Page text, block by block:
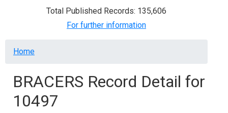
Total Published Records: 135,606
For further information
Breadcrumb
Home
BRACERS Record Detail for
10497